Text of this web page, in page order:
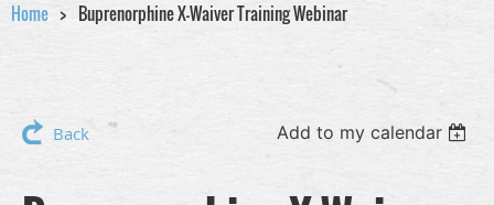
Home Buprenorphine X-Waiver Training Webinar
Back Add to my calendar